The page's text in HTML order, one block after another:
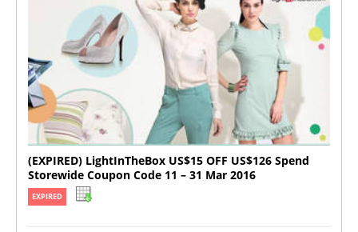
(EXPIRED) LightInTheBox US$15 OFF US$126 Spend
Storewide Coupon Code 11 – 31 Mar 2016
EXPIRED